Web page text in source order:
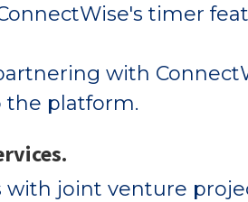
timer
with
the platform.
joint venture